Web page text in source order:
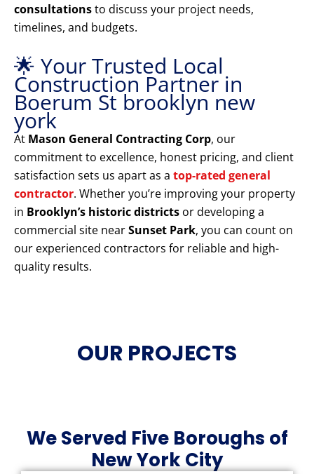
consultationsto discuss your project needs,
timelines, and budgets.
🌟 Your Trusted Local
Construction Partner in
Boerum St brooklyn new
york
At Mason General Contracting Corp, our
commitment to excellence, honest pricing, and client
satisfaction sets us apart as a top-rated general
contractor. Whether you’re improving your property
in Brooklyn’s historic districts or developing a
commercial site nearSunset Park, you can count on
our experienced contractors for reliable and high-
quality results.
OUR PROJECTS
We Served Five Boroughs of
New York City